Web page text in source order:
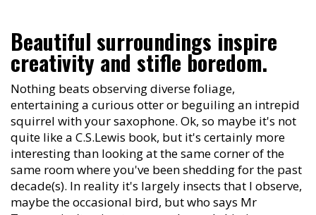
Beautiful surroundings inspire
creativity and stifle boredom.
Nothing beats observing diverse foliage,
entertaining a curious otter or beguiling an intrepid
squirrel with your saxophone. Ok, so maybe it's not
quite like a C.S.Lewis book, but it's certainly more
interesting than looking at the same corner of the
same room where you've been shedding for the past
decade(s). In reality it's largely insects that I observe,
maybe the occasional bird, but who says Mr